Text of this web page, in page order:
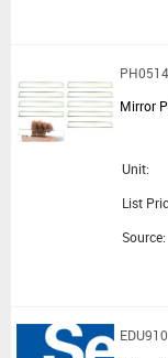
Mirror
Unit:
List
Source:
EDU910